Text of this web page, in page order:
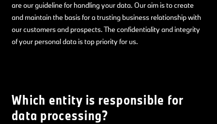
are our guideline for handling your data. Our aim is to create
and maintain the basis for a trusting business relationship with
our customers and prospects. The confidentiality and integrity
of your personal data is top priority for us.
Which entity is responsible for
data processing?